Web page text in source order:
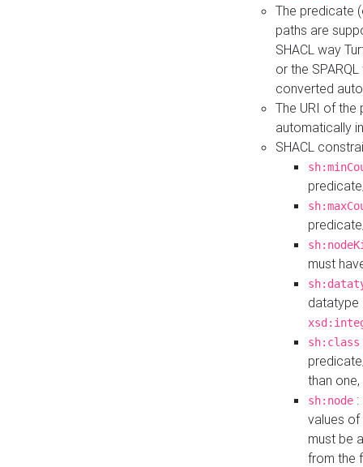
The predicate
paths are
SHACL way
or the
converted
The URI of
automatically
SHACL
must
datatype
sh:class
than
sh:node
values
must be
from the